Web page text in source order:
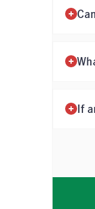
If